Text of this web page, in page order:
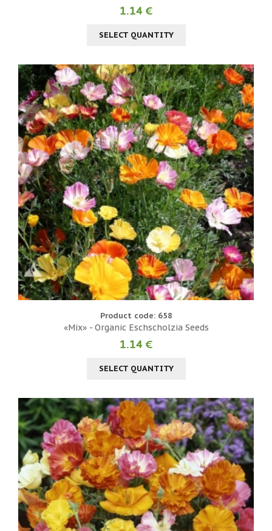
1.14 €
SELECT QUANTITY
Product code: 658
«Mix» - Organic Eschscholzia Seeds
1.14 €
SELECT QUANTITY